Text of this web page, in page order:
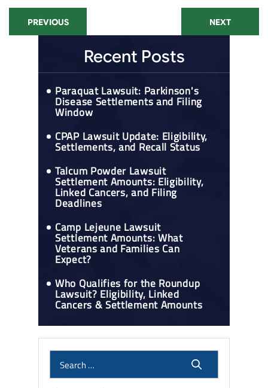
PREVIOUS NEXT
Recent Posts
Paraquat Lawsuit: Parkinson's
Disease Settlements and Filing
Window
CPAP Lawsuit Update: Eligibility,
Settlements, and Recall Status
Talcum Powder Lawsuit
Settlement Amounts: Eligibility,
Linked Cancers, and Filing
Deadlines
Camp Lejeune Lawsuit
Settlement Amounts: What
Veterans and Families Can
Expect?
Who Qualifies for the Roundup
Lawsuit? Eligibility, Linked
Cancers & Settlement Amounts